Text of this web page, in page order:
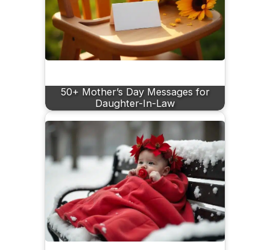
50+ Mother’s Day Messages for
Daughter-In-Law